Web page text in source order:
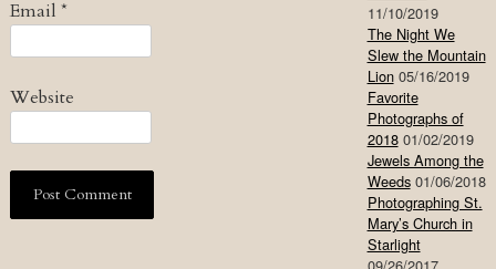
Email *
Website
11/10/2019
The Night We
Slew the Mountain
Lion 05/16/2019
Favorite
Photographs of
2018 01/02/2019
Jewels Among the
Weeds 01/06/2018
Photographing St.
Mary’s Church in
Starlight